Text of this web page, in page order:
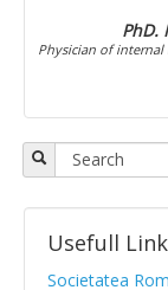
Usefull
Objectives
APPR
Vision and
PhD.
Physician of
Usefull
Societatea